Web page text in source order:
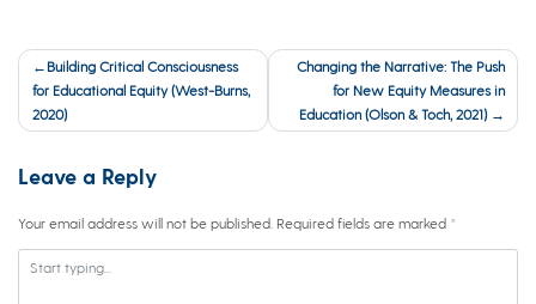
Post
navigation
Building Critical Consciousness
for Educational Equity (West-Burns,
2020)
Changing the Narrative: The Push
for New Equity Measures in
Education (Olson & Toch, 2021)
Leave a Reply
Your email address will not be published. Required fields are marked *